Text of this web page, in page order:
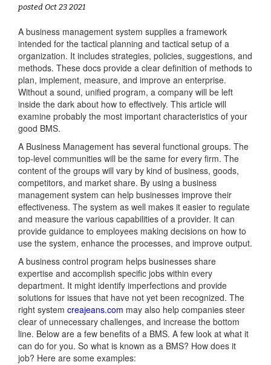
posted Oct 23 2021
A business management system supplies a framework
intended for the tactical planning and tactical setup of a
organization. It includes strategies, policies, suggestions, and
methods. These docs provide a clear definition of methods to
plan, implement, measure, and improve an enterprise.
Without a sound, unified program, a company will be left
inside the dark about how to effectively. This article will
examine probably the most important characteristics of your
good BMS.
A Business Management has several functional groups. The
top-level communities will be the same for every firm. The
content of the groups will vary by kind of business, goods,
competitors, and market share. By using a business
management system can help businesses improve their
effectiveness. The system as well makes it easier to regulate
and measure the various capabilities of a provider. It can
provide guidance to employees making decisions on how to
use the system, enhance the processes, and improve output.
A business control program helps businesses share
expertise and accomplish specific jobs within every
department. It might identify imperfections and provide
solutions for issues that have not yet been recognized. The
right system creajeans.com may also help companies steer
clear of unnecessary challenges, and increase the bottom
line. Below are a few benefits of a BMS. A few look at what it
can do for you. So what is known as a BMS? How does it
job? Here are some examples: